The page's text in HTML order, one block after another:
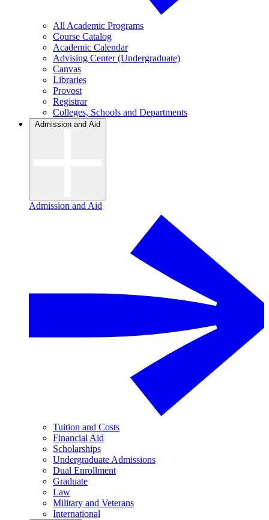
All Academic Programs
Course Catalog
Academic Calendar
Advising Center (Undergraduate)
Canvas
Libraries
Provost
Registrar
Colleges, Schools and Departments
Admission and Aid
Admission and Aid
Tuition and Costs
Financial Aid
Scholarships
Undergraduate Admissions
Dual Enrollment
Graduate
Law
Military and Veterans
International